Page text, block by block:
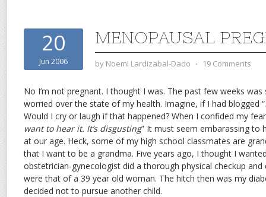
20
Jun 2006
MENOPAUSAL
by Noemi Lardizabal-Dado ⋅ 19 Comments
No I’m not pregnant. I thought I was. The past few weeks
worried over the state of my health. Imagine, if I had blogged “
Would I cry or laugh if that happened? When I confided my
want to hear it. It’s disgusting” It must seem embarassing to
at our age. Heck, some of my high school classmates are
that I want to be a grandma. Five years ago, I thought I
obstetrician-gynecologist did a thorough physical checkup
were that of a 39 year old woman. The hitch then was my
decided not to pursue another child.